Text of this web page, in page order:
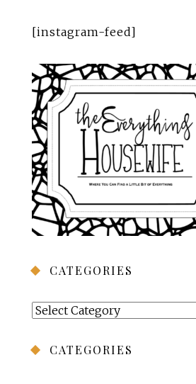
[instagram-feed]
CATEGORIES
Categories
CATEGORIES